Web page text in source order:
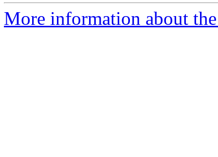
More information about